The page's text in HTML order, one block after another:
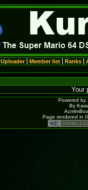
Uploader Member list Ranks
Your
Powered by
By
Page rendered in